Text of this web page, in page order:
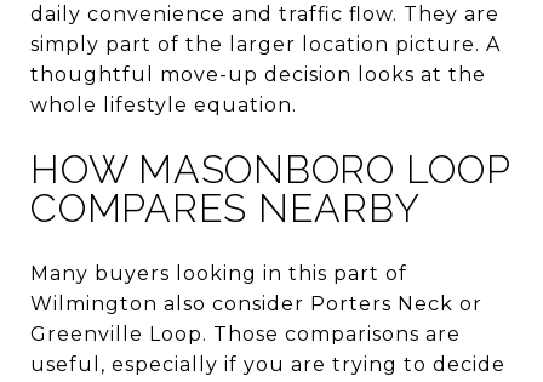
daily convenience and traffic flow. They are
simply part of the larger location picture. A
thoughtful move-up decision looks at the
whole lifestyle equation.
HOW MASONBORO LOOP
COMPARES NEARBY
Many buyers looking in this part of
Wilmington also consider Porters Neck or
Greenville Loop. Those comparisons are
useful, especially if you are trying to decide